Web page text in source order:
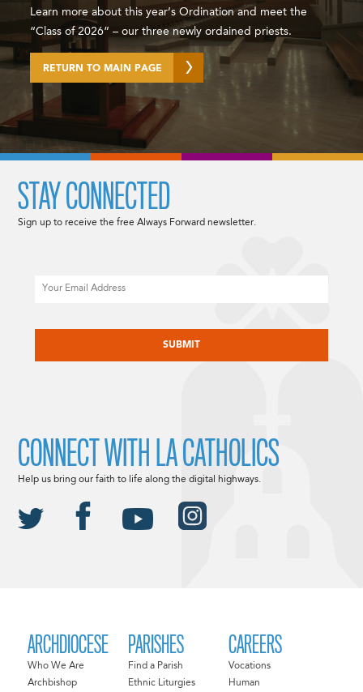
Learn more about this year’s Ordination and meet the
“Class of 2026” – our three newly ordained priests.
RETURN TO MAIN PAGE
ARCHDIOCESE
Who We Are
Archbishop
PARISHES
Find a Parish
Ethnic Liturgies
CAREERS
Vocations
Human
STAY CONNECTED
Sign up to receive the free Always Forward newsletter.
CONNECT WITH LA CATHOLICS
Help us bring our faith to life along the digital highways.